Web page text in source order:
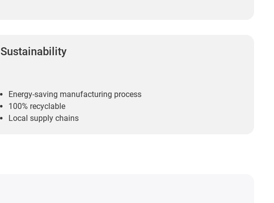
Sustainability
Energy-saving manufacturing process
100% recyclable
Local supply chains